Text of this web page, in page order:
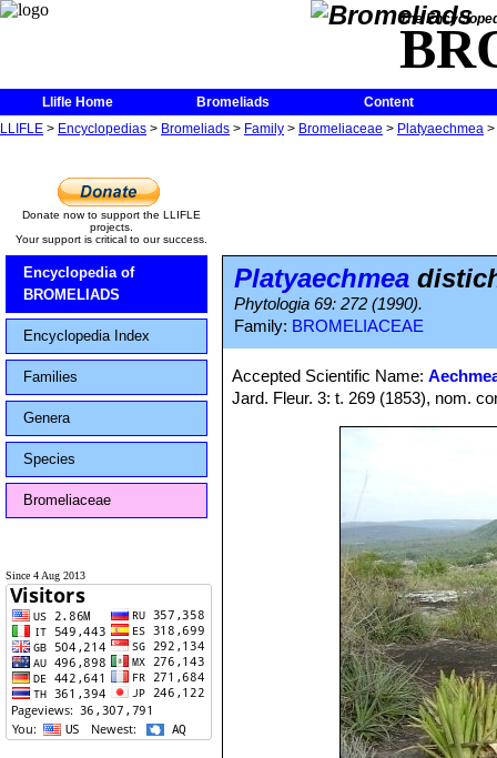
The
Llifle Home Bromeliads
Content
LLIFLE > Encyclopedias > Bromeliads > Family > Bromeliaceae > Platyaechmea >
Donate now to support the LLIFLE
projects.
Your support is critical to our success.
Encyclopedia of
BROMELIADS
Encyclopedia Index
Families
Genera
Species
Bromeliaceae
Since 4 Aug 2013
Platyaechmea
Phytologia 69: 272 (1990).
Family: BROMELIACEAE
Accepted Scientific Name:
Jard. Fleur. 3: t. 269 (1853), nom.